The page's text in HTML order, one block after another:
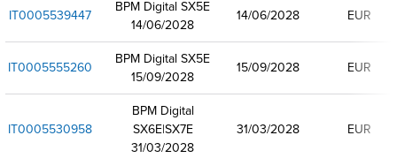
IT0005539447
BPM Digital SX5E
14/06/2028
14/06/2028 EUR
IT0005555260
BPM Digital SX5E
15/09/2028
15/09/2028 EUR
IT0005530958
BPM Digital
SX6E|SX7E
31/03/2028
31/03/2028 EUR